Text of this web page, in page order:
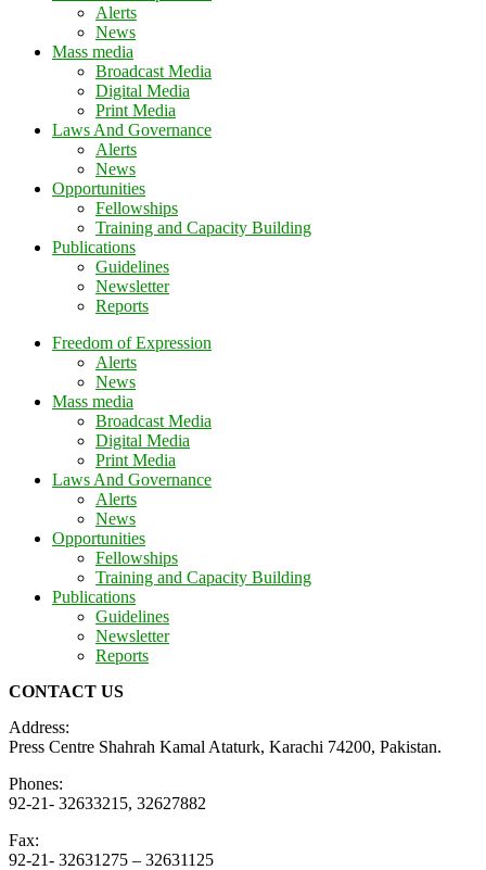
Alerts
News
Mass media
Broadcast Media
Digital Media
Print Media
Laws And Governance
Alerts
News
Opportunities
Fellowships
Training and Capacity Building
Publications
Guidelines
Newsletter
Reports
Freedom of Expression
Alerts
News
Mass media
Broadcast Media
Digital Media
Print Media
Laws And Governance
Alerts
News
Opportunities
Fellowships
Training and Capacity Building
Publications
Guidelines
Newsletter
Reports
CONTACT US
Address:
Press Centre Shahrah Kamal Ataturk, Karachi 74200, Pakistan.
Phones:
92-21- 32633215, 32627882
Fax:
92-21- 32631275 – 32631125